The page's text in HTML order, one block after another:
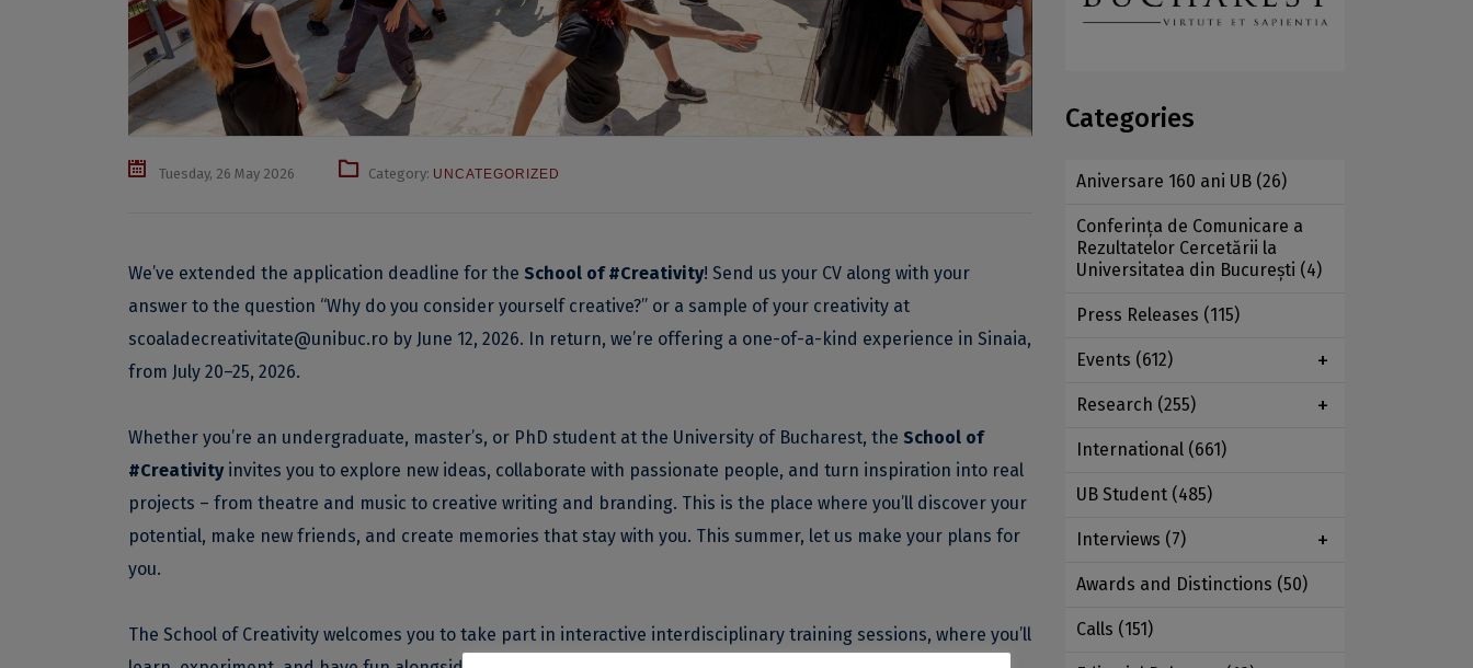
Tuesday, 26 May 2026 Category: UNCATEGORIZED
We’ve extended the application deadline for the School of #Creativity! Send us your CV along with your
answer to the question “Why do you consider yourself creative?” or a sample of your creativity at
scoaladecreativitate@unibuc.ro by June 12, 2026. In return, we’re offering a one-of-a-kind experience in Sinaia,
from July 20–25, 2026.
Whether you’re an undergraduate, master’s, or PhD student at the University of Bucharest, the School of
#Creativityinvites you to explore new ideas, collaborate with passionate people, and turn inspiration into real
projects – from theatre and music to creative writing and branding. This is the place where you’ll discover your
potential, make new friends, and create memories that stay with you. This summer, let us make your plans for
you.
The School of Creativity welcomes you to take part in interactive interdisciplinary training sessions, where you’ll
Categories
Aniversare 160 ani UB (26)
Conferința de Comunicare a
Rezultatelor Cercetării la
Universitatea din București (4)
Press Releases (115)
Events (612)
Research (255)
International (661)
UB Student (485)
Interviews (7)
Awards and Distinctions (50)
Calls (151)